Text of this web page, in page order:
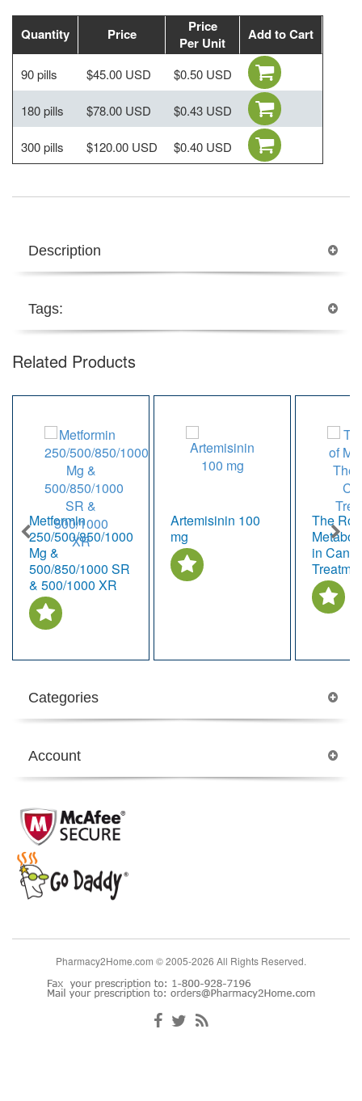
Quantity Price
Price
Per Unit
Add to Cart
90 pills $45.00 USD $0.50 USD
180 pills $78.00 USD $0.43 USD
300 pills $120.00 USD $0.40 USD
Description
Tags:
Related Products
Metformin
250/500/850/1000
Mg &
500/850/1000 SR
& 500/1000 XR
Artemisinin 100
mg
The
in
Categories
Account
Pharmacy2Home.com © 2005-2026 All Rights Reserved.